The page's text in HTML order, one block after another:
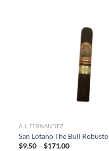
A.J. FERNANDEZ
San Lotano The Bull Robusto
$9.50 – $171.00Price